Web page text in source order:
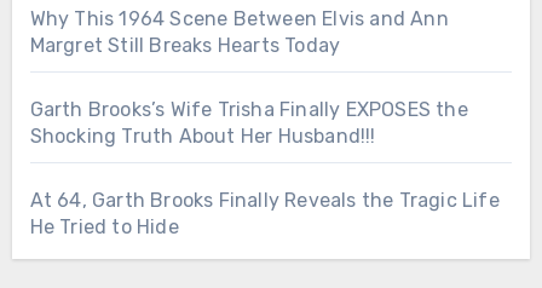
Why This 1964 Scene Between Elvis and Ann
Margret Still Breaks Hearts Today
Garth Brooks’s Wife Trisha Finally EXPOSES the
Shocking Truth About Her Husband!!!
At 64, Garth Brooks Finally Reveals the Tragic Life
He Tried to Hide